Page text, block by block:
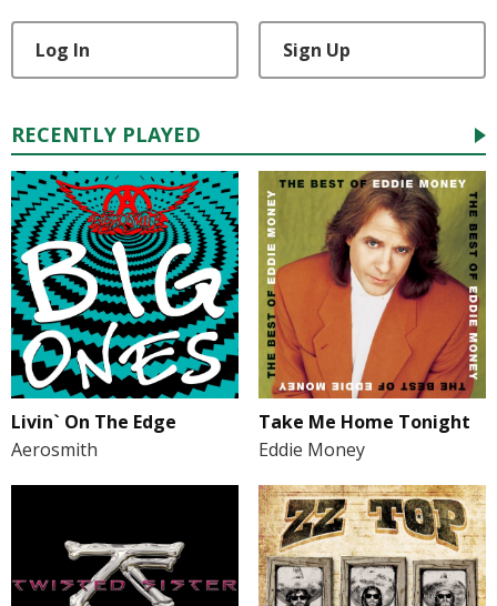
Log In Sign Up
RECENTLY PLAYED
Livin` On The Edge
Aerosmith
Take Me Home Tonight
Eddie Money